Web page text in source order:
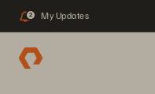
2 My Updates